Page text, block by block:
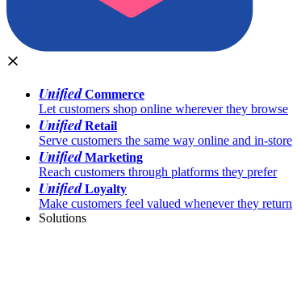
UnifiedCommerce
Let customers shop online wherever they browse
UnifiedRetail
Serve customers the same way online and in-store
UnifiedMarketing
Reach customers through platforms they prefer
UnifiedLoyalty
Make customers feel valued whenever they return
Solutions